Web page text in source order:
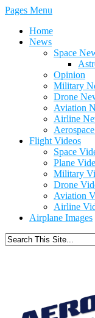
Pages Menu
Home
News
Space
Opinion
Military
Drone
Aviation
Airline
Flight Videos
Space
Plane
Military
Drone
Aviation
Airline
Airplane Images